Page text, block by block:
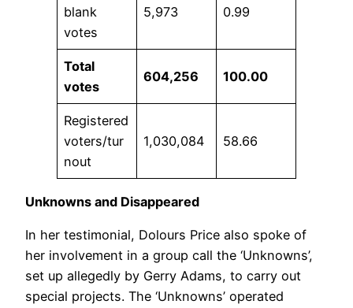
blank
votes
5,973 0.99
Total
votes
604,256 100.00
Registered
voters/tur
nout
1,030,084 58.66
Unknowns and Disappeared
In her testimonial, Dolours Price also spoke of
her involvement in a group call the ‘Unknowns’,
set up allegedly by Gerry Adams, to carry out
special projects. The ‘Unknowns’ operated